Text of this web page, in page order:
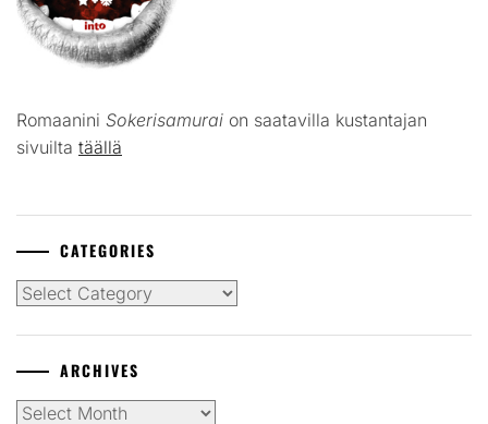
Romaanini Sokerisamurai on saatavilla kustantajan
sivuilta täällä
CATEGORIES
Categories
ARCHIVES
Archives